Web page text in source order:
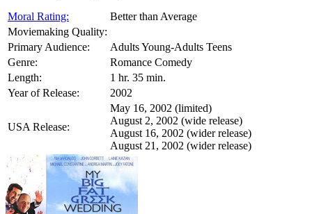
Moral Rating:
Better than Average
Moviemaking Quality:
Primary Audience:
Adults Young-Adults Teens
Genre:
Romance Comedy
Length:
1 hr. 35 min.
Year of Release:
2002
USA Release:
May 16, 2002 (limited)
August 2, 2002 (wide release)
August 16, 2002 (wider release)
August 21, 2002 (wider release)